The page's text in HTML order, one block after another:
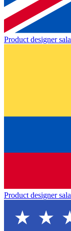
Product designer
Product designer